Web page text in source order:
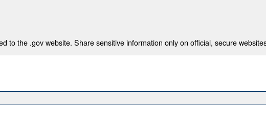
to the .gov website. Share sensitive information only on official, secure